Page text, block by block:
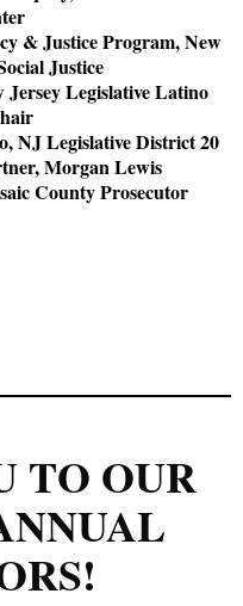
& Justice Program, New
Justice
Jersey Legislative Latino
NJ Legislative District 20
Morgan Lewis
County Prosecutor
TO OUR